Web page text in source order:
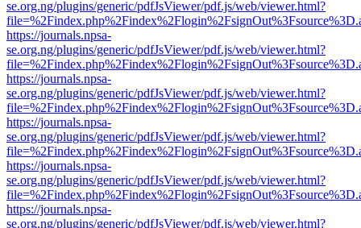
se.org.ng/plugins/generic/pdfJsViewer/pdf.js/web/viewer.html?
https://journals.npsa-
se.org.ng/plugins/generic/pdfJsViewer/pdf.js/web/viewer.html?
https://journals.npsa-
se.org.ng/plugins/generic/pdfJsViewer/pdf.js/web/viewer.html?
https://journals.npsa-
se.org.ng/plugins/generic/pdfJsViewer/pdf.js/web/viewer.html?
https://journals.npsa-
se.org.ng/plugins/generic/pdfJsViewer/pdf.js/web/viewer.html?
https://journals.npsa-
se.org.ng/plugins/generic/pdfJsViewer/pdf.js/web/viewer.html?